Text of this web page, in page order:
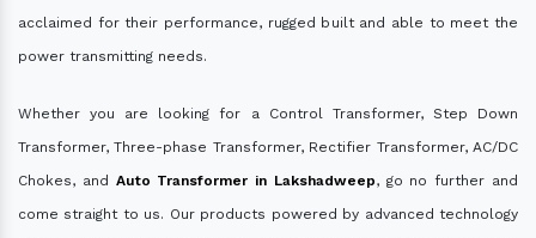
acclaimed for their performance, rugged built and able to meet the
power transmitting needs.
Whether you are looking for a Control Transformer, Step Down
Transformer, Three-phase Transformer, Rectifier Transformer, AC/DC
Chokes, and Auto Transformer in Lakshadweep, go no further and
come straight to us. Our products powered by advanced technology